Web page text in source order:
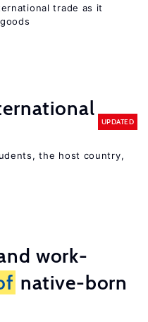
trade as it
UPDATED
the host country,
work-
native-born